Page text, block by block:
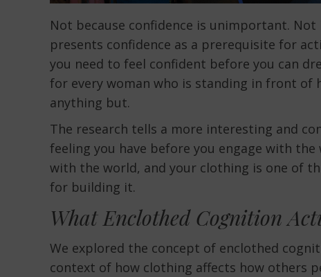
Not because confidence is unimportant.
presents confidence as a prerequisite for
you need to feel confident before you can
for every woman who is standing in front of
anything but.
The research tells a more interesting and
feeling you have before you engage with
with the world, and your clothing is one of
for building it.
What Enclothed Cognition
We explored the concept of enclothed
context of how clothing affects how others